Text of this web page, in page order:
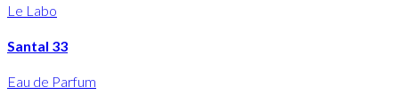
Le Labo
Santal 33
Eau de Parfum